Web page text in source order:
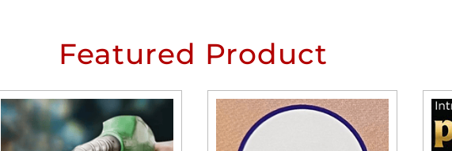
Featured Product